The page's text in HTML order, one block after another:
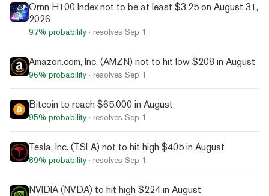
Ornn H100 Index not to be at least $3.25 on August 31,
2026
97% probability · resolves Sep 1
Amazon.com, Inc. (AMZN) not to hit low $208 in August
96% probability · resolves Sep 1
Bitcoin to reach $65,000 in August
95% probability · resolves Sep 1
Tesla, Inc. (TSLA) not to hit high $405 in August
89% probability · resolves Sep 1
NVIDIA (NVDA) to hit high $224 in August